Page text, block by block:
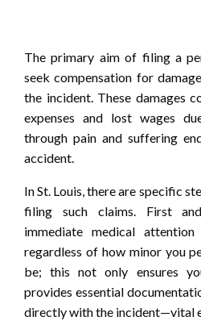
The primary aim of filing a
seek compensation for
the incident. These damages
expenses and lost wages
through pain and suffering
accident.
In St. Louis, there are specific
filing such claims. First
immediate medical
regardless of how minor you
be; this not only ensures
provides essential
directly with the incident—vital